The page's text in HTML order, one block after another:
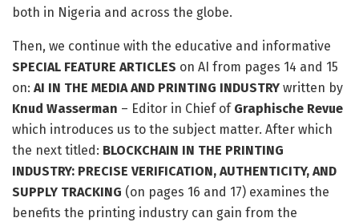
both in Nigeria and across the globe.
Then, we continue with the educative and informative
SPECIAL FEATURE ARTICLES on AI from pages 14 and 15
on: AI IN THE MEDIA AND PRINTING INDUSTRY written by
Knud Wasserman – Editor in Chief of Graphische Revue
which introduces us to the subject matter. After which
the next titled: BLOCKCHAIN IN THE PRINTING
INDUSTRY: PRECISE VERIFICATION, AUTHENTICITY, AND
SUPPLY TRACKING (on pages 16 and 17) examines the
benefits the printing industry can gain from the